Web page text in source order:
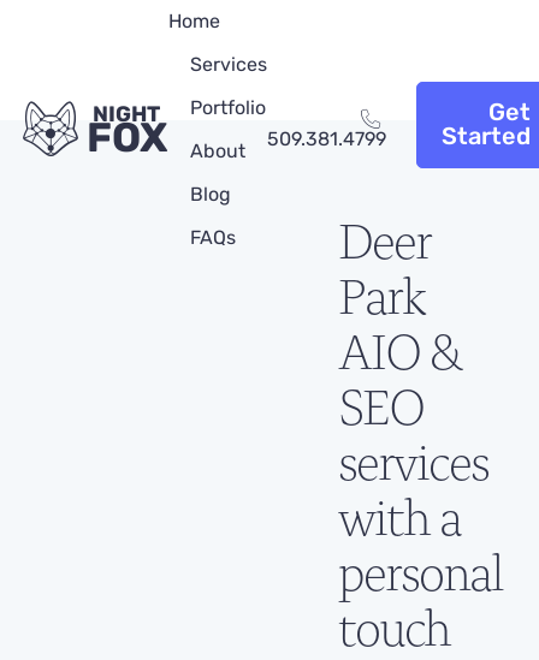
NIGHT
FOX
Home
Services
Portfolio
About
Blog
FAQs
509.381.4799
Get
Started
Deer
Park
AIO &
SEO
services
with a
personal
touch